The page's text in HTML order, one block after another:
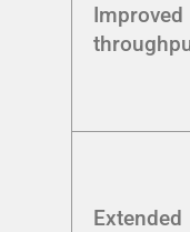
Improved
Extended